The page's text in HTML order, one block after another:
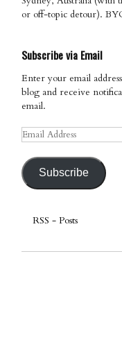
or off-topic detour).
Subscribe via Email
Enter your email
blog and receive
email.
Email
Subscribe
RSS - Posts